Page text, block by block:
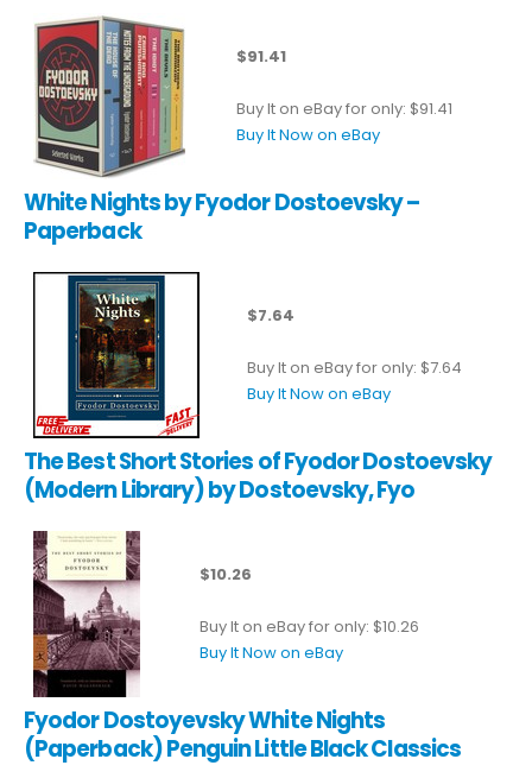
$91.41
Buy It on eBay for only: $91.41
Buy It Now on eBay
White Nights by Fyodor Dostoevsky –
Paperback
$7.64
Buy It on eBay for only: $7.64
Buy It Now on eBay
The Best Short Stories of Fyodor Dostoevsky
(Modern Library) by Dostoevsky, Fyo
$10.26
Buy It on eBay for only: $10.26
Buy It Now on eBay
Fyodor Dostoyevsky White Nights
(Paperback) Penguin Little Black Classics